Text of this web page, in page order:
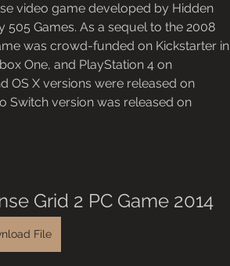
video game developed by Hidden
Games. As a sequel to the 2008
was crowd-funded on Kickstarter in
One, and PlayStation 4 on
OS X versions were released on
Switch version was released on
Grid 2 PC Game 2014
File